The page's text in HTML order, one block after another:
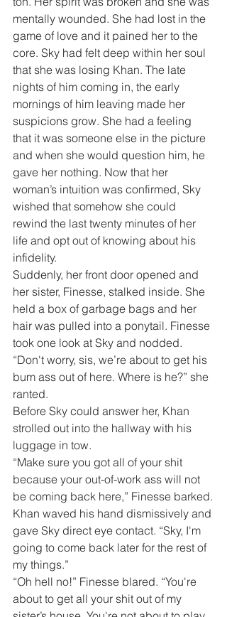
mentally wounded. She had lost in the
game of love and it pained her to the
core. Sky had felt deep within her soul
that she was losing Khan. The late
nights of him coming in, the early
mornings of him leaving made her
suspicions grow. She had a feeling
that it was someone else in the picture
and when she would question him, he
gave her nothing. Now that her
woman’s intuition was confirmed, Sky
wished that somehow she could
rewind the last twenty minutes of her
life and opt out of knowing about his
infidelity.
Suddenly, her front door opened and
her sister, Finesse, stalked inside. She
held a box of garbage bags and her
hair was pulled into a ponytail. Finesse
took one look at Sky and nodded.
“Don't worry, sis, we’re about to get his
bum ass out of here. Where is he?” she
ranted.
Before Sky could answer her, Khan
strolled out into the hallway with his
luggage in tow.
“Make sure you got all of your shit
because your out-of-work ass will not
be coming back here,” Finesse barked.
Khan waved his hand dismissively and
gave Sky direct eye contact. “Sky, I'm
going to come back later for the rest of
my things.”
“Oh hell no!” Finesse blared. “You're
about to get all your shit out of my